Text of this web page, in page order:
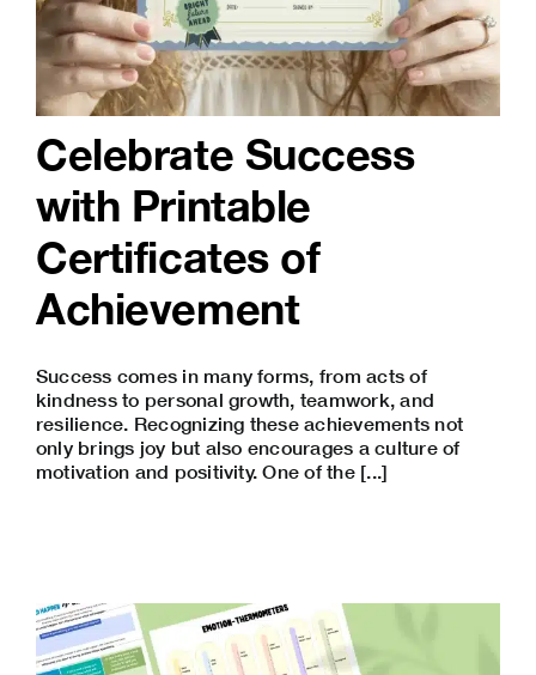
Celebrate Success
with Printable
Certificates of
Achievement
Success comes in many forms, from acts of
kindness to personal growth, teamwork, and
resilience. Recognizing these achievements not
only brings joy but also encourages a culture of
motivation and positivity. One of the [...]